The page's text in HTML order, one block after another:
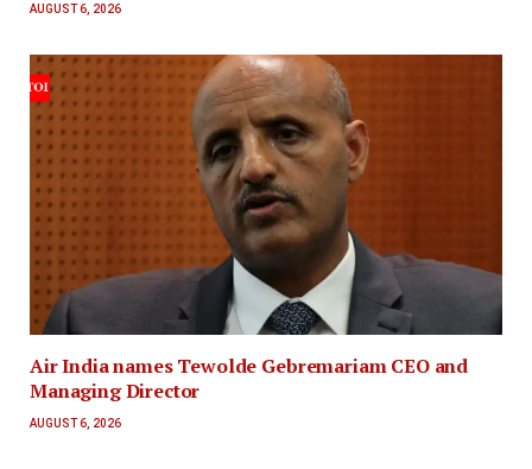
AUGUST 6, 2026
Air India names Tewolde Gebremariam CEO and
Managing Director
AUGUST 6, 2026